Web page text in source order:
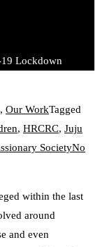
Lockdown
, Our WorkTagged
, HRCRC, Juju
SocietyNo
within the last
around
and even